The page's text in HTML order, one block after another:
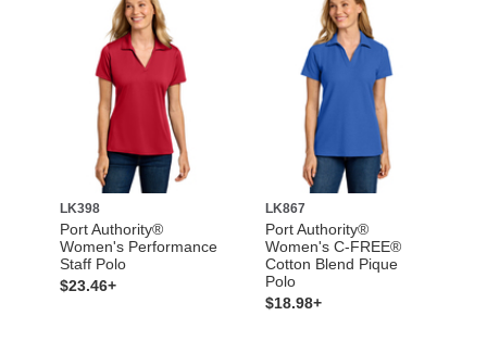
LK398
Port Authority®
Women's Performance
Staff Polo
$23.46+
LK867
Port Authority®
Women's C-FREE®
Cotton Blend Pique
Polo
$18.98+